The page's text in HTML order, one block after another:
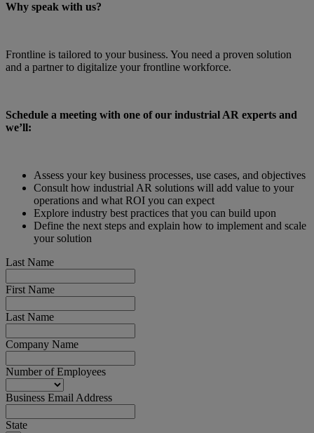
Why speak with us?
Frontline is tailored to your business. You need a proven solution
and a partner to digitalize your frontline workforce.
Schedule a meeting with one of our industrial AR experts and
we’ll:
Assess your key business processes, use cases, and objectives
Consult how industrial AR solutions will add value to your
operations and what ROI you can expect
Explore industry best practices that you can build upon
Define the next steps and explain how to implement and scale
your solution
Last Name
First Name
Last Name
Company Name
Number of Employees
Business Email Address
State